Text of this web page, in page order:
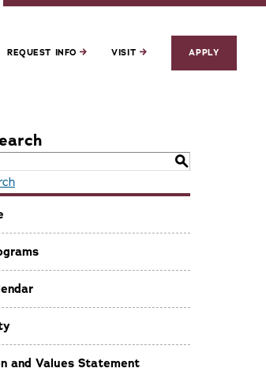
REQUEST INFO VISIT APPLY
S
and Values Statement